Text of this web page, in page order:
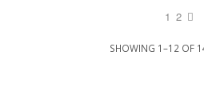
1 2
SHOWING 1–12 OF